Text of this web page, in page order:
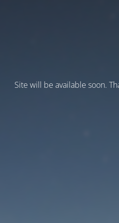
Site will be available soon.